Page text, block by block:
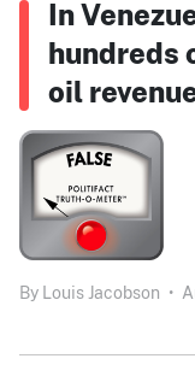
In
hundreds
oil
By Louis Jacobson •